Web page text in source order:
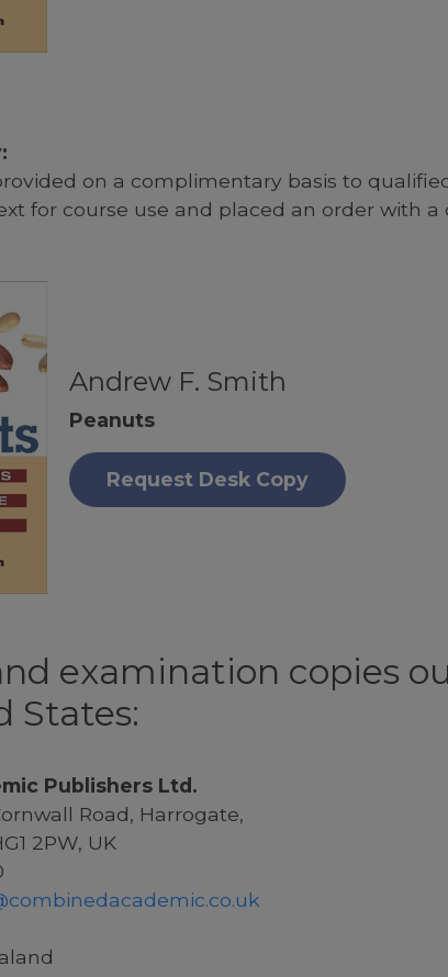
on a complimentary basis to
for course use and placed an order with a
Andrew F. Smith
Peanuts
Request Desk Copy
examination copies
States:
Publishers Ltd.
Road, Harrogate,
2PW, UK